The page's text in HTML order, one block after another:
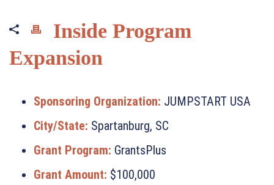
Inside Program
Expansion
Sponsoring Organization: JUMPSTART USA
City/State: Spartanburg, SC
Grant Program: GrantsPlus
Grant Amount: $100,000